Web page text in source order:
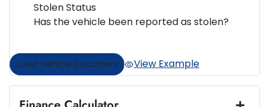
Stolen Status
Has the vehicle been reported as stolen?
Get Vehicle Document View Example